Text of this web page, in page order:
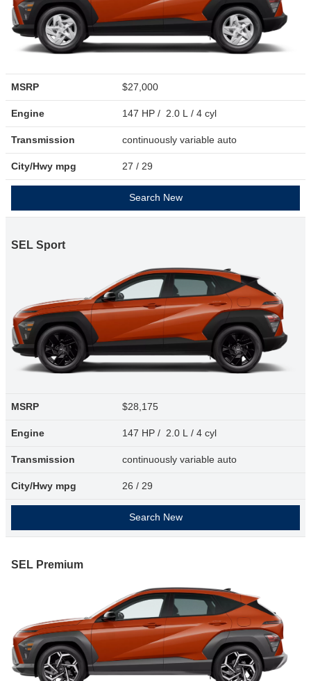
MSRP $27,000
Engine 147 HP / 2.0 L / 4 cyl
Transmission continuously variable auto
City/Hwy mpg 27 / 29
Search New
SEL Sport
MSRP $28,175
Engine 147 HP / 2.0 L / 4 cyl
Transmission continuously variable auto
City/Hwy mpg 26 / 29
Search New
SEL Premium